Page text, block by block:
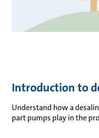
Introduction to
Understand how a
part pumps play in the